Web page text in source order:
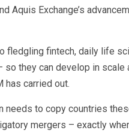
Aquis Exchange’s
fledgling fintech, daily life
they can develop in scale
has carried out.
needs to copy countries
mergers – exactly